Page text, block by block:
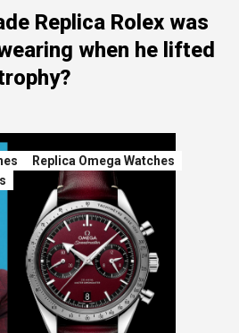
Replica Rolex was
when he lifted
Replica Omega Watches